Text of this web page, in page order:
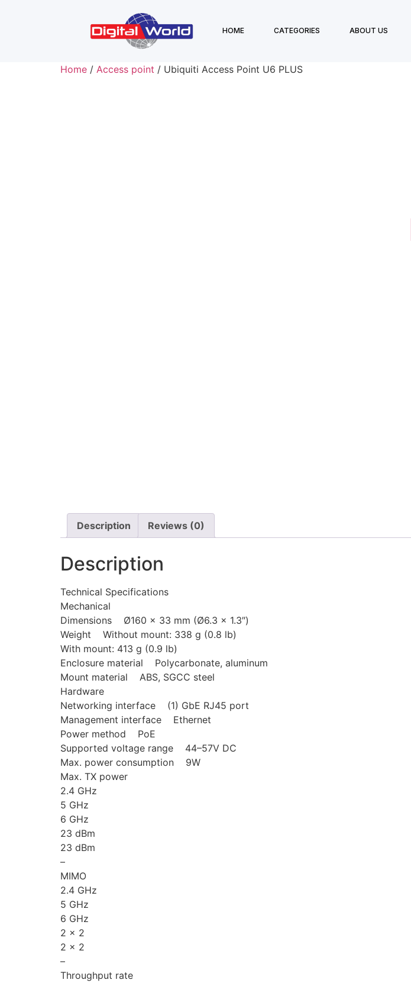
HOME CATEGORIES ABOUT US
Home / Access point / Ubiquiti Access Point U6 PLUS
Description Reviews (0)
Description
Technical Specifications
Mechanical
Dimensions Ø160 x 33 mm (Ø6.3 x 1.3″)
Weight Without mount: 338 g (0.8 lb)
With mount: 413 g (0.9 lb)
Enclosure material Polycarbonate, aluminum
Mount material ABS, SGCC steel
Hardware
Networking interface (1) GbE RJ45 port
Management interface Ethernet
Power method PoE
Supported voltage range 44–57V DC
Max. power consumption 9W
Max. TX power
2.4 GHz
5 GHz
6 GHz
23 dBm
23 dBm
–
MIMO
2.4 GHz
5 GHz
6 GHz
2 x 2
2 x 2
–
Throughput rate